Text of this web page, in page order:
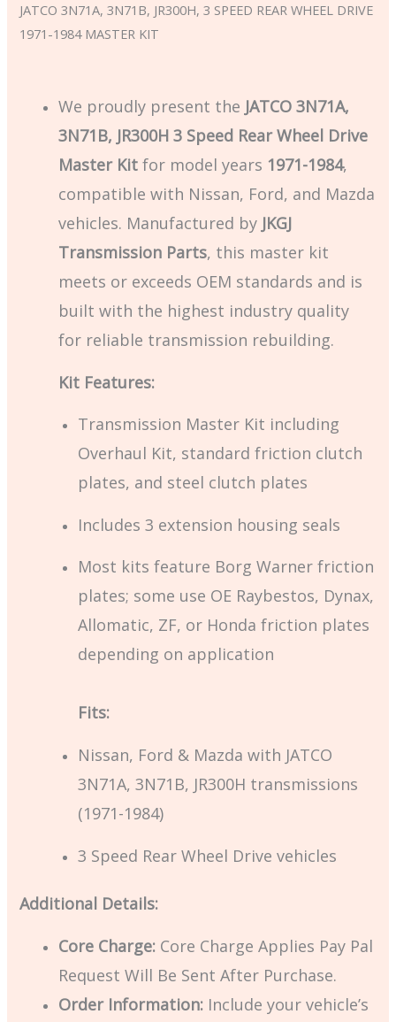
JATCO 3N71A, 3N71B, JR300H, 3 SPEED REAR WHEEL DRIVE
1971-1984 MASTER KIT
We proudly present the JATCO 3N71A,
3N71B, JR300H 3 Speed Rear Wheel Drive
Master Kit for model years 1971-1984,
compatible with Nissan, Ford, and Mazda
vehicles. Manufactured by JKGJ
Transmission Parts, this master kit
meets or exceeds OEM standards and is
built with the highest industry quality
for reliable transmission rebuilding.
Kit Features:
Transmission Master Kit including
Overhaul Kit, standard friction clutch
plates, and steel clutch plates
Includes 3 extension housing seals
Most kits feature Borg Warner friction
plates; some use OE Raybestos, Dynax,
Allomatic, ZF, or Honda friction plates
depending on application
Fits:
Nissan, Ford & Mazda with JATCO
3N71A, 3N71B, JR300H transmissions
(1971-1984)
3 Speed Rear Wheel Drive vehicles
Additional Details:
Core Charge: Core Charge Applies Pay Pal
Request Will Be Sent After Purchase.
Order Information: Include your vehicle’s